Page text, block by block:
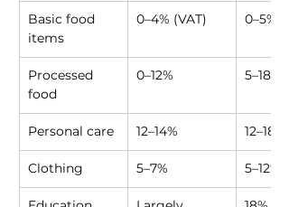
Basic food
items
0–4% (VAT) 0–5%
Processed
food
0–12% 5–18%
Personal care 12–14% 12–18%
Clothing 5–7% 5–12%